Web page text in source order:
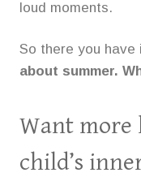
loud moments.
So there you have
about summer.
Want
child’s